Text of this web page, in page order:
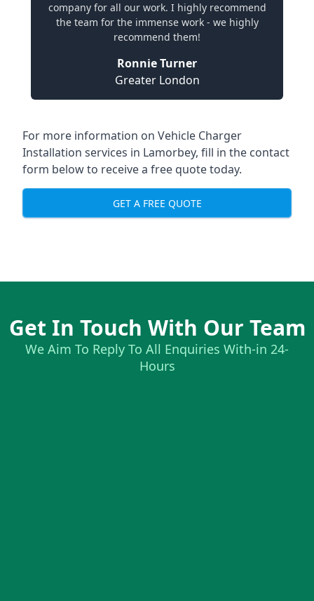
company for all our work. I highly recommend
the team for the immense work - we highly
recommend them!
Ronnie Turner
Greater London
For more information on Vehicle Charger
Installation services in Lamorbey, fill in the contact
form below to receive a free quote today.
GET A FREE QUOTE
Get In Touch With Our Team
We Aim To Reply To All Enquiries With-in 24-
Hours